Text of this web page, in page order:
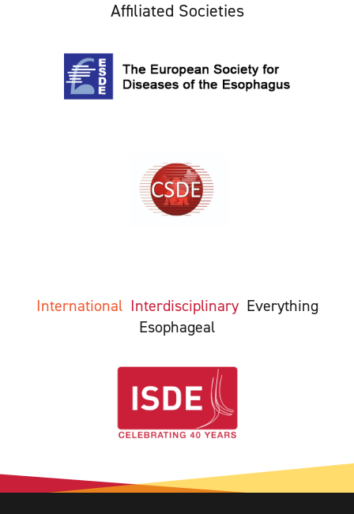
Affiliated Societies
International Interdisciplinary Everything
Esophageal